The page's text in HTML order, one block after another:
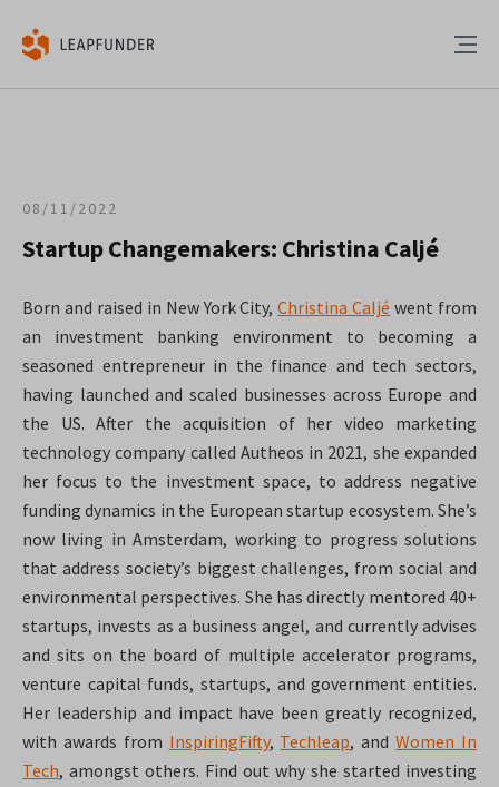
08/11/2022
Startup Changemakers: Christina Caljé
Born and raised in New York City,Christina Caljé went from
an investment banking environment to becoming a
seasoned entrepreneur in the finance and tech sectors,
having launched and scaled businesses across Europe and
the US. After the acquisition of her video marketing
technology company called Autheos in 2021, she expanded
her focus to the investment space, to address negative
funding dynamics in the European startup ecosystem. She’s
now living in Amsterdam, working to progress solutions
that address society’s biggest challenges, from social and
environmental perspectives. She has directly mentored 40+
startups, invests as a business angel, and currently advises
and sits on the board of multiple accelerator programs,
venture capital funds, startups, and government entities.
Her leadership and impact have been greatly recognized,
with awards from InspiringFifty, Techleap, andWomen In
Tech, amongst others. Find out why she started investing